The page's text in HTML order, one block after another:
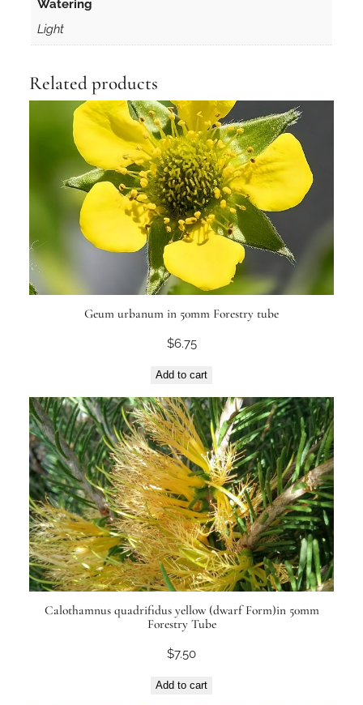
Watering
Light
Related products
Geum urbanum in 50mm Forestry tube
$6.75
Add to cart
Calothamnus quadrifidus yellow (dwarf Form)in 50mm
Forestry Tube
$7.50
Add to cart